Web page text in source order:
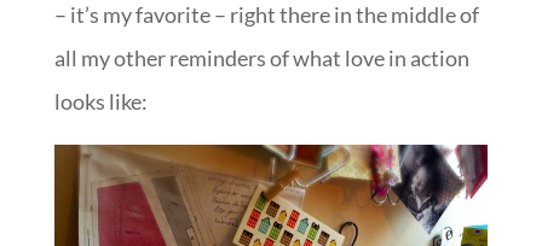
– it’s my favorite – right there in the middle of
all my other reminders of what love in action
looks like: